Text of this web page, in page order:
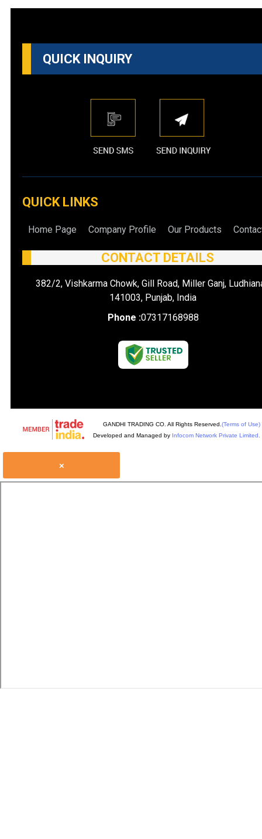
QUICK INQUIRY
QUICK LINKS
Home Page Company Profile Our Products
CONTACT DETAILS
382/2, Vishkarma Chowk, Gill Road, Miller Ganj,
141003, Punjab, India
Phone :07317168988
GANDHI TRADING CO. All Rights Reserved. (Terms of Use)
Developed and Managed by Infocom Network Private Limited.
×